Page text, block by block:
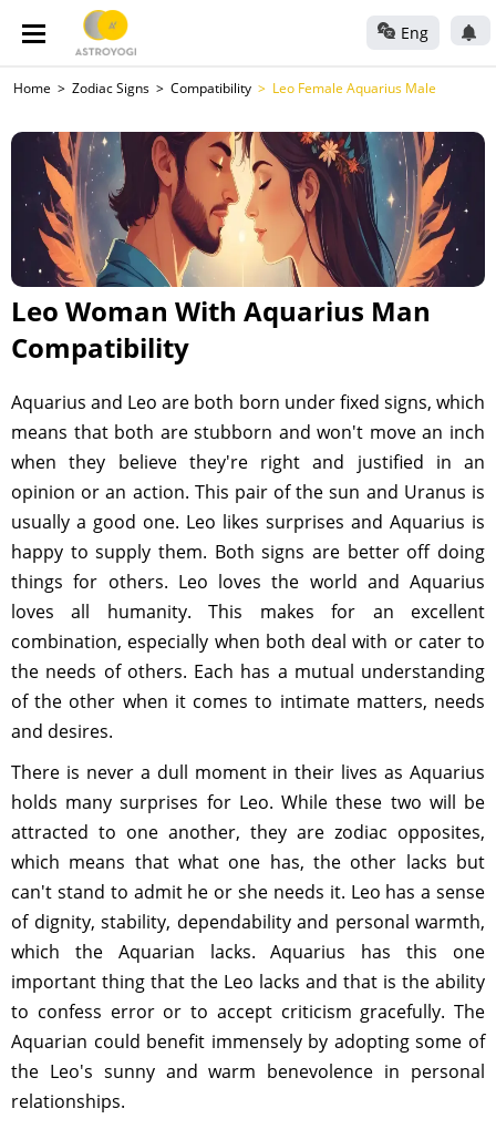
Eng
Home Zodiac Signs Compatibility Leo Female Aquarius Male
Leo Woman With Aquarius Man
Compatibility
Aquarius and Leo are both born under fixed signs, which
means that both are stubborn and won't move an inch
when they believe they're right and justified in an
opinion or an action. This pair of the sun and Uranus is
usually a good one. Leo likes surprises and Aquarius is
happy to supply them. Both signs are better off doing
things for others. Leo loves the world and Aquarius
loves all humanity. This makes for an excellent
combination, especially when both deal with or cater to
the needs of others. Each has a mutual understanding
of the other when it comes to intimate matters, needs
and desires.
There is never a dull moment in their lives as Aquarius
holds many surprises for Leo. While these two will be
attracted to one another, they are zodiac opposites,
which means that what one has, the other lacks but
can't stand to admit he or she needs it. Leo has a sense
of dignity, stability, dependability and personal warmth,
which the Aquarian lacks. Aquarius has this one
important thing that the Leo lacks and that is the ability
to confess error or to accept criticism gracefully. The
Aquarian could benefit immensely by adopting some of
the Leo's sunny and warm benevolence in personal
relationships.